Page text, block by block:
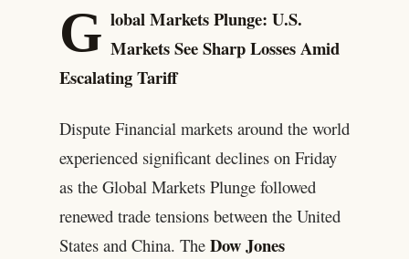
G lobal Markets Plunge: U.S.
Markets See Sharp Losses Amid
Escalating Tariff
Dispute Financial markets around the world
experienced significant declines on Friday
as the Global Markets Plunge followed
renewed trade tensions between the United
States and China. The Dow Jones